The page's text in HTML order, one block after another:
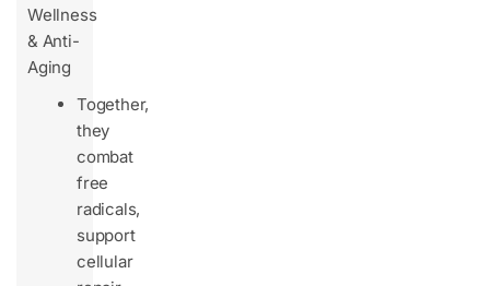
Wellness
& Anti-
Aging
Together,
they
combat
free
radicals,
support
cellular